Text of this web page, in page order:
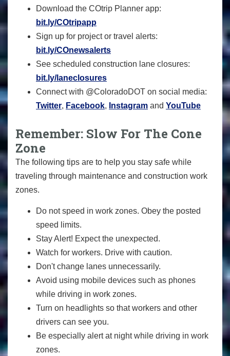
Download the COtrip Planner app:
bit.ly/COtripapp
Sign up for project or travel alerts:
bit.ly/COnewsalerts
See scheduled construction lane closures:
bit.ly/laneclosures
Connect with @ColoradoDOT on social media:
Twitter, Facebook, Instagram and YouTube
Remember: Slow For The Cone
Zone
The following tips are to help you stay safe while
traveling through maintenance and construction work
zones.
Do not speed in work zones. Obey the posted
speed limits.
Stay Alert! Expect the unexpected.
Watch for workers. Drive with caution.
Don't change lanes unnecessarily.
Avoid using mobile devices such as phones
while driving in work zones.
Turn on headlights so that workers and other
drivers can see you.
Be especially alert at night while driving in work
zones.